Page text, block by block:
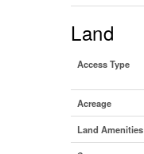
Land
Access Type
Acreage
Land Amenities